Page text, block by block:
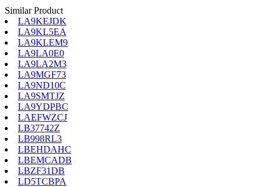
Similar Product
LA9KEJDK
LA9KL5EA
LA9KLEM9
LA9LA0E0
LA9LA2M3
LA9MGF73
LA9ND10C
LA9SMTJZ
LA9YDPBC
LAEFWZCJ
LB37742Z
LB998RL3
LBEHDAHC
LBEMCADB
LBZF31DB
LD5TCBPA